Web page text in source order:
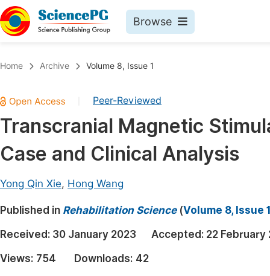
Browse
Chemistry
Medicine & Health
Materials Science
Electrical & Computer Science
Earth, Energy & Environment
Architecture & Civil Engineering
Education
Home Archive Volume 8, Issue 1
Peer-Reviewed
Transcranial Magnetic
Case and Clinical Analysis
Yong Qin Xie, Hong Wang
Published in Rehabilitation Science(Volume 8, Issue
Received: 30 January 2023 Accepted: 22 February
Views: 754 Downloads: 42